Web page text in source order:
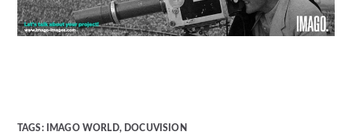
TAGS: IMAGO WORLD, DOCUVISION